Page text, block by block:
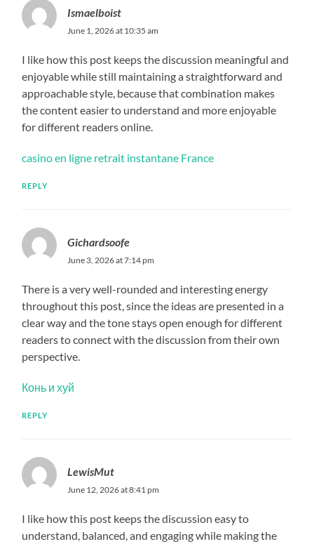
Ismaelboist
June 1, 2026 at 10:35 am
I like how this post keeps the discussion meaningful and
enjoyable while still maintaining a straightforward and
approachable style, because that combination makes
the content easier to understand and more enjoyable
for different readers online.
casino en ligne retrait instantane France
REPLY
Gichardsoofe
June 3, 2026 at 7:14 pm
There is a very well-rounded and interesting energy
throughout this post, since the ideas are presented in a
clear way and the tone stays open enough for different
readers to connect with the discussion from their own
perspective.
Конь и хуй
REPLY
LewisMut
June 12, 2026 at 8:41 pm
I like how this post keeps the discussion easy to
understand, balanced, and engaging while making the